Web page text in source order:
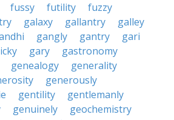
fussy futility
fuzzy
galaxy gallantry
galley
gangly gantry
gari
gary
gastronomy
genealogy
generality
generously
gentility
gentlemanly
genuinely
geochemistry